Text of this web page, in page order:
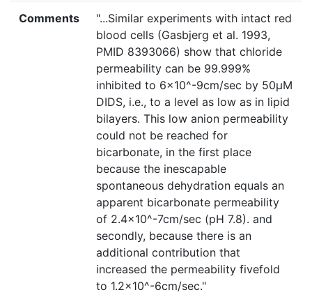
Comments
"...Similar experiments with intact red
blood cells (Gasbjerg et al. 1993,
PMID 8393066) show that chloride
permeability can be 99.999%
inhibited to 6×10^-9cm/sec by 50µM
DIDS, i.e., to a level as low as in lipid
bilayers. This low anion permeability
could not be reached for
bicarbonate, in the first place
because the inescapable
spontaneous dehydration equals an
apparent bicarbonate permeability
of 2.4×10^-7cm/sec (pH 7.8). and
secondly, because there is an
additional contribution that
increased the permeability fivefold
to 1.2×10^-6cm/sec."